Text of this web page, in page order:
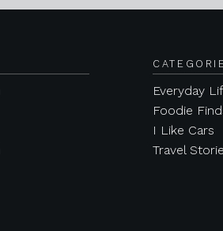
Everyday
Foodie
I Like Cars
Travel